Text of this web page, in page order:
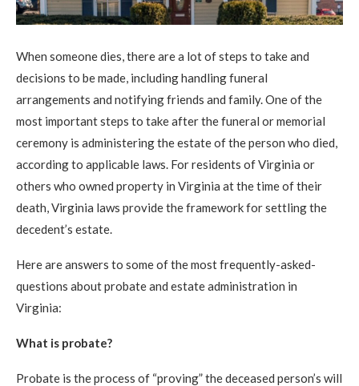
When someone dies, there are a lot of steps to take and
decisions to be made, including handling funeral
arrangements and notifying friends and family. One of the
most important steps to take after the funeral or memorial
ceremony is administering the estate of the person who died,
according to applicable laws. For residents of Virginia or
others who owned property in Virginia at the time of their
death, Virginia laws provide the framework for settling the
decedent’s estate.
Here are answers to some of the most frequently-asked-
questions about probate and estate administration in
Virginia:
What is probate?
Probate is the process of “proving” the deceased person’s will